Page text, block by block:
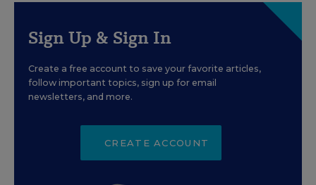
Sign Up & Sign In
Create a free account to save your favorite articles,
follow important topics, sign up for email
newsletters, and more.
CREATE ACCOUNT